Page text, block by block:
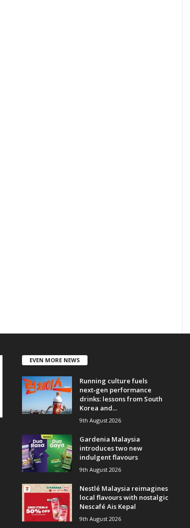
EVEN MORE NEWS
Running culture fuels
next‑gen performance
drinks: lessons from South
Korea and...
9th August 2026
Gardenia Malaysia
introduces two new
indulgent flavours
9th August 2026
Nestlé Malaysia reimagines
local flavours with nostalgic
Nescafé Ais Kepal
9th August 2026